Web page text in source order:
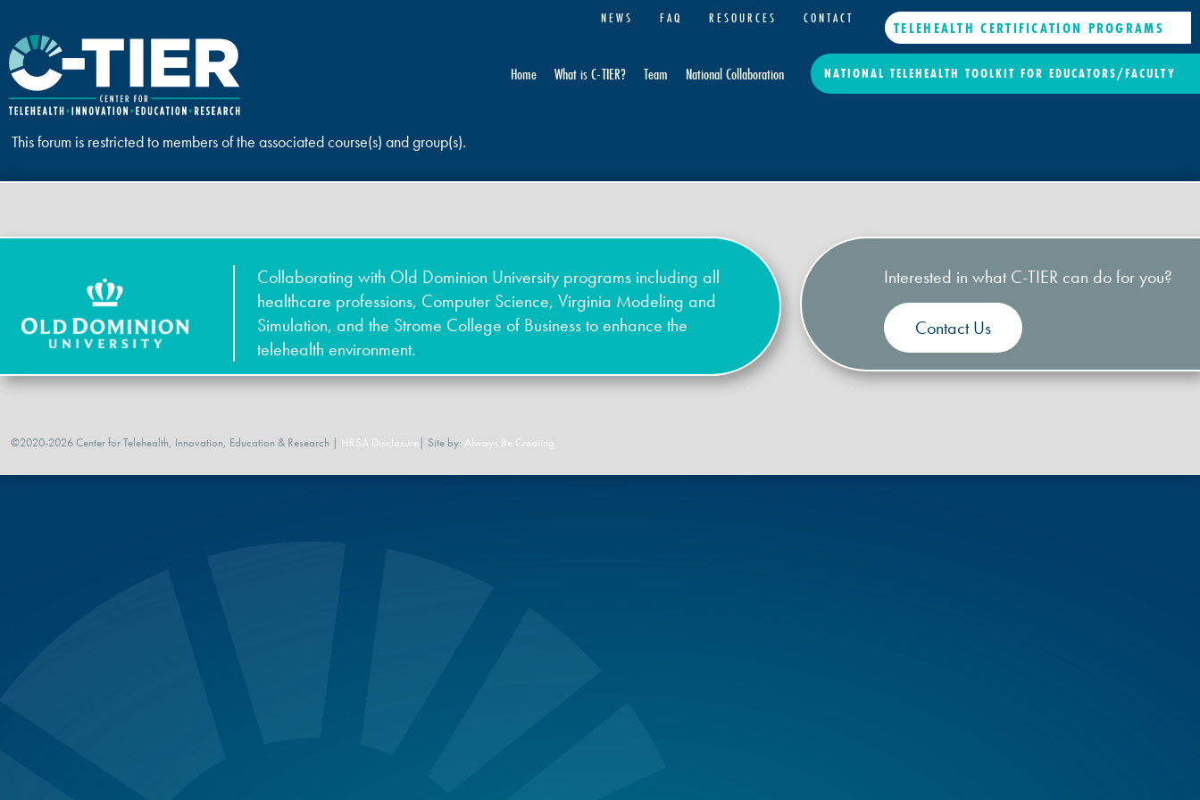
NEWS FAQ RESOURCES CONTACT TELEHEALTH CERTIFICATION PROGRAMS
Home What is C-TIER? Team National Collaboration NATIONAL TELEHEALTH TOOLKIT FOR EDUCATORS/FACULTY
This forum is restricted to members of the associated course(s) and group(s).
Collaborating with Old Dominion University programs including all
healthcare professions, Computer Science, Virginia Modeling and
Simulation, and the Strome College of Business to enhance the
telehealth environment.
Interested in what C-TIER can do for you?
Contact Us
©2020-2026 Center for Telehealth, Innovation, Education & Research | HRSA Disclosure | Site by: Always Be Creating